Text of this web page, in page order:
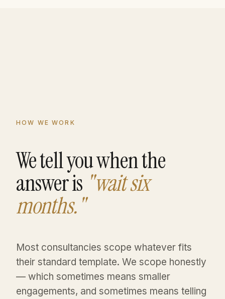
HOW WE WORK
We tell you when the
answer is "wait six
months."
Most consultancies scope whatever fits
their standard template. We scope honestly
— which sometimes means smaller
engagements, and sometimes means telling